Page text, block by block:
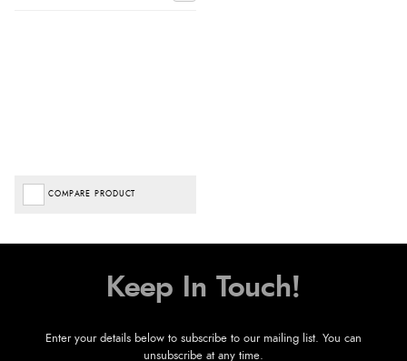
COMPARE PRODUCT